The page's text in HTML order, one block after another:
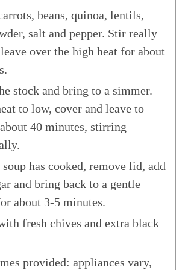
beans, quinoa, lentils,
salt and pepper. Stir really
over the high heat for about
stock and bring to a simmer.
to low, cover and leave to
40 minutes, stirring
has cooked, remove lid, add
and bring back to a gentle
about 3-5 minutes.
fresh chives and extra black